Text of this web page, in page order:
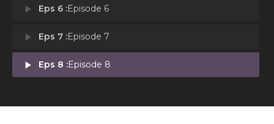
play_arrow Eps 6 :Episode 6
play_arrow Eps 7 :Episode 7
play_arrow Eps 8 :Episode 8